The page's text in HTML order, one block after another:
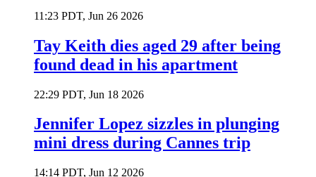
11:23 PDT, Jun 26 2026
Tay Keith dies aged 29 after being
found dead in his apartment
22:29 PDT, Jun 18 2026
Jennifer Lopez sizzles in plunging
mini dress during Cannes trip
14:14 PDT, Jun 12 2026